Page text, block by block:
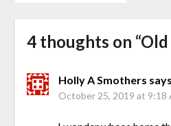
4 thoughts on “Old
Holly A Smothers
October 25, 2019 at 9:18